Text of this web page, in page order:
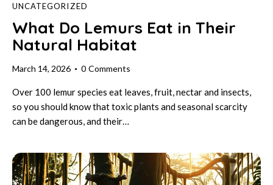
UNCATEGORIZED
What Do Lemurs Eat in Their
Natural Habitat
March 14, 2026 0 Comments
Over 100 lemur species eat leaves, fruit, nectar and insects,
so you should know that toxic plants and seasonal scarcity
can be dangerous, and their…